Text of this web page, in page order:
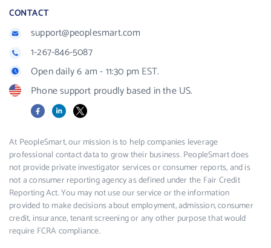
CONTACT
support@peoplesmart.com
1-267-846-5087
Open daily 6 am - 11:30 pm EST.
Phone support proudly based in the US.
FacebookLinkedIn
X
At PeopleSmart, our mission is to help companies leverage
professional contact data to grow their business. PeopleSmart does
not provide private investigator services or consumer reports, and is
not a consumer reporting agency as defined under the Fair Credit
Reporting Act. You may not use our service or the information
provided to make decisions about employment, admission, consumer
credit, insurance, tenant screening or any other purpose that would
require FCRA compliance.